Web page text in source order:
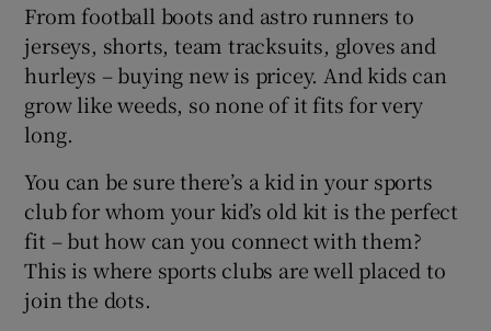
Show History sub sections
Show Sponsored sub sections
From football boots and astro runners to
jerseys, shorts, team tracksuits, gloves and
hurleys – buying new is pricey. And kids can
grow like weeds, so none of it fits for very
long.
You can be sure there’s a kid in your sports
club for whom your kid’s old kit is the perfect
fit – but how can you connect with them?
This is where sports clubs are well placed to
join the dots.